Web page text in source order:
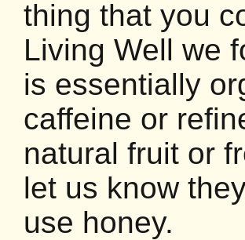
thing that you
Living Well we
is essentially
caffeine or
natural fruit or
let us know
use honey.